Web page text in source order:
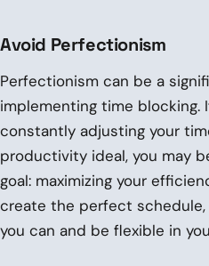
Avoid Perfectionism
Perfectionism can be a
implementing time blocking.
constantly adjusting your
productivity ideal, you may
goal: maximizing your
create the perfect
you can and be flexible in